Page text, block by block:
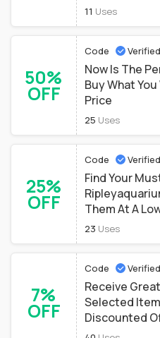
11 Uses
50%
OFF
Code Verified
Now Is The
Buy What
Price
25 Uses
25%
OFF
Code Verified
Find Your
Them At A
23 Uses
7%
OFF
Code Verified
Receive
Selected
Discounted